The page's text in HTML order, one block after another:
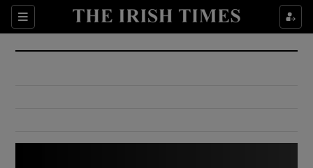
Sections
Show Culture sub sections
Show Environment sub sections